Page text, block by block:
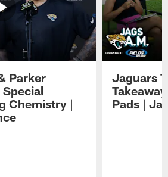
Parker
Chemistry |
Jaguars
Pads |